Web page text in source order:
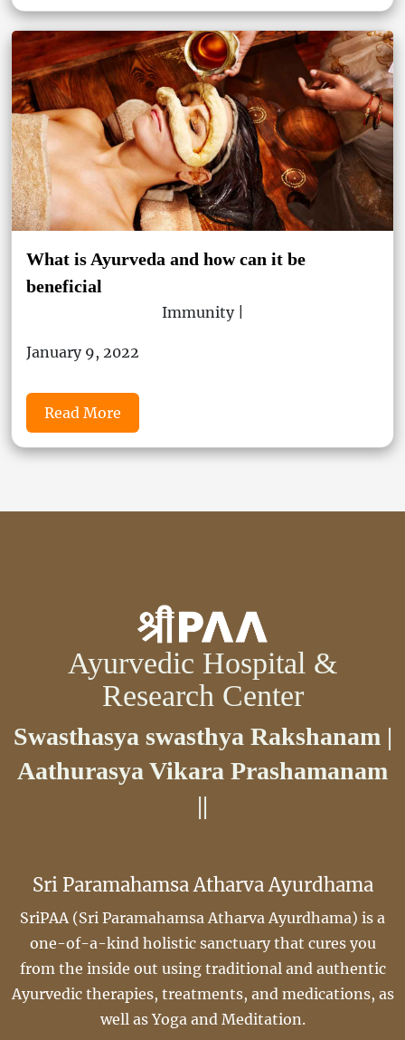
What is Ayurveda and how can it be
beneficial
Immunity |
January 9, 2022
Read More
Ayurvedic Hospital &
Research Center
Swasthasya swasthya Rakshanam |
Aathurasya Vikara Prashamanam
||
Sri Paramahamsa Atharva Ayurdhama
SriPAA (Sri Paramahamsa Atharva Ayurdhama) is a
one-of-a-kind holistic sanctuary that cures you
from the inside out using traditional and authentic
Ayurvedic therapies, treatments, and medications, as
well as Yoga and Meditation.